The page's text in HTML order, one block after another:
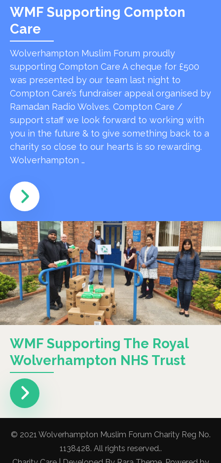
WMF Supporting Compton
Care
Wolverhampton Muslim Forum proudly
supporting Compton Care A cheque for £500
was presented by our team last night to
Compton Care’s fundraiser appeal organised by
Ramadan Radio Wolves. Compton Care /
support staff we look forward to working with
you in the future & to give something back to a
charity so close to our hearts is so rewarding.
Wolverhampton …
WMF Supporting The Royal
Wolverhampton NHS Trust
© 2021 Wolverhampton Muslim Forum Charity Reg No.
1138428. All rights reserved..